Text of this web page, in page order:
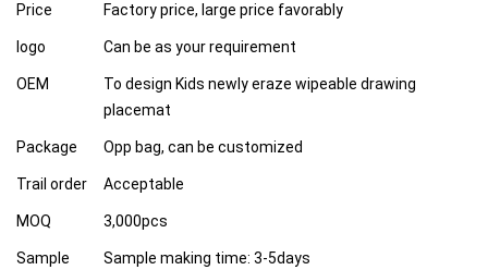
Price Factory price, large price favorably
logo Can be as your requirement
OEM
To design Kids newly eraze wipeable drawing
placemat
Package Opp bag, can be customized
Trail order Acceptable
MOQ 3,000pcs
Sample Sample making time: 3-5days